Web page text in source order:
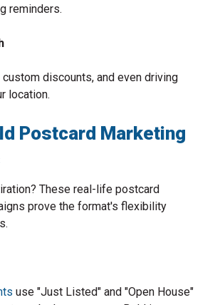
reminders.
discounts, and even driving
location.
Postcard Marketing
These real-life postcard
prove the format's flexibility
use "Just Listed" and "Open House"